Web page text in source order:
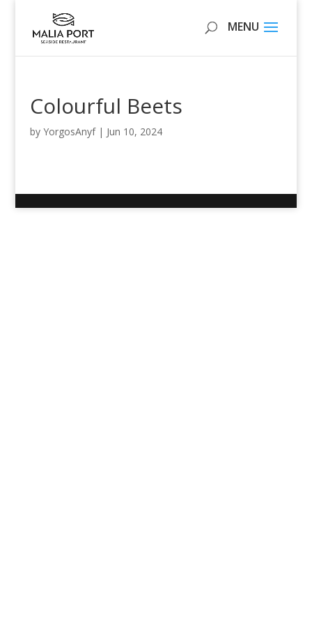
Colourful Beets
by YorgosAnyf| Jun 10, 2024